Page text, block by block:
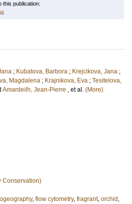
this publication:
; Kubatova, Barbora ; Krejcikova, Jana ;
Magdalena ; Krajnikova, Eva ; Tesitelova,
Amardeilh, Jean-Pierre , et al. (More)
Conservation)
, flow cytometry, fragrant, orchid ,